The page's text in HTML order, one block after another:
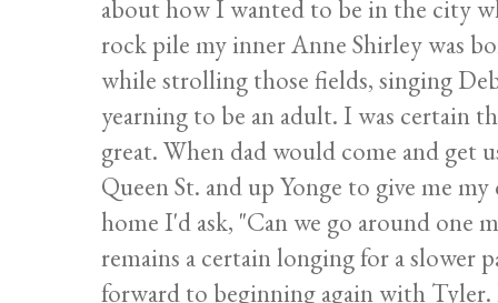
about how I wanted to be in the city
rock pile my inner Anne Shirley was
while strolling those fields, singing
yearning to be an adult. I was certain
great. When dad would come and get
Queen St. and up Yonge to give me
home I'd ask, "Can we go around one
remains a certain longing for a slower
forward to beginning again with Tyler.